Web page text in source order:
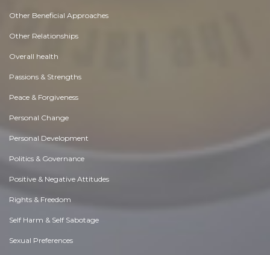
Other Beneficial Approaches
Other Relationships
Overall health
Passions & Strengths
Peace & Forgiveness
Personal Change
Personal Development
Politics & Governance
Positive & Negative Attitudes
Rights & Freedom
Self Harm & Self Sabotage
Sexual Preferences